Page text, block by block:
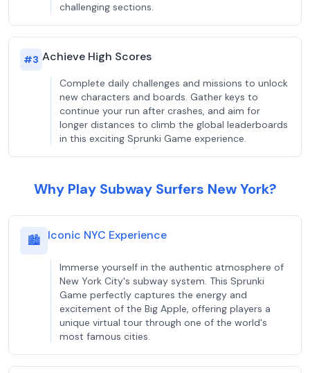
challenging sections.
#3 Achieve High Scores
Complete daily challenges and missions to unlock
new characters and boards. Gather keys to
continue your run after crashes, and aim for
longer distances to climb the global leaderboards
in this exciting Sprunki Game experience.
Why Play Subway Surfers New York?
🏙️ Iconic NYC Experience
Immerse yourself in the authentic atmosphere of
New York City's subway system. This Sprunki
Game perfectly captures the energy and
excitement of the Big Apple, offering players a
unique virtual tour through one of the world's
most famous cities.